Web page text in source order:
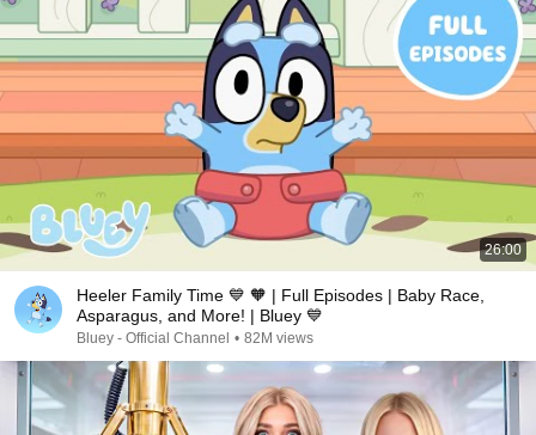
26:00
Heeler Family Time 💙 🧡 | Full Episodes | Baby Race,
Asparagus, and More! | Bluey 💙
Bluey - Official Channel • 82M views